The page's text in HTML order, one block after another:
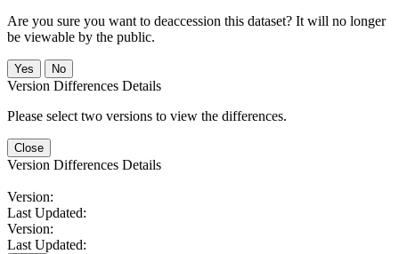
Are you sure you want to deaccession this dataset? It will no longer
be viewable by the public.
No
Version Differences Details
Please select two versions to view the differences.
Close
Version Differences Details
Version:
Last Updated:
Version:
Last Updated: